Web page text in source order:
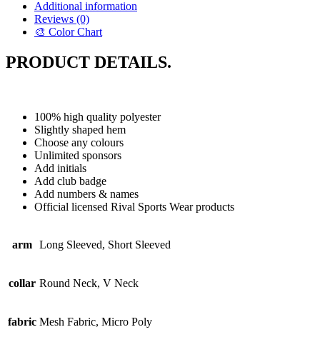
Additional information
Reviews (0)
🎨 Color Chart
PRODUCT DETAILS.
100% high quality polyester
Slightly shaped hem
Choose any colours
Unlimited sponsors
Add initials
Add club badge
Add numbers & names
Official licensed Rival Sports Wear products
arm Long Sleeved, Short Sleeved
collar Round Neck, V Neck
fabric Mesh Fabric, Micro Poly